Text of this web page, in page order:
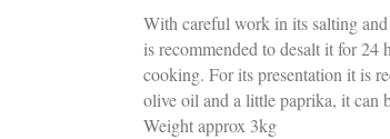
With careful work in its salting
is recommended to desalt it for 24
cooking. For its presentation it is
olive oil and a little paprika, it can
Weight approx 3kg